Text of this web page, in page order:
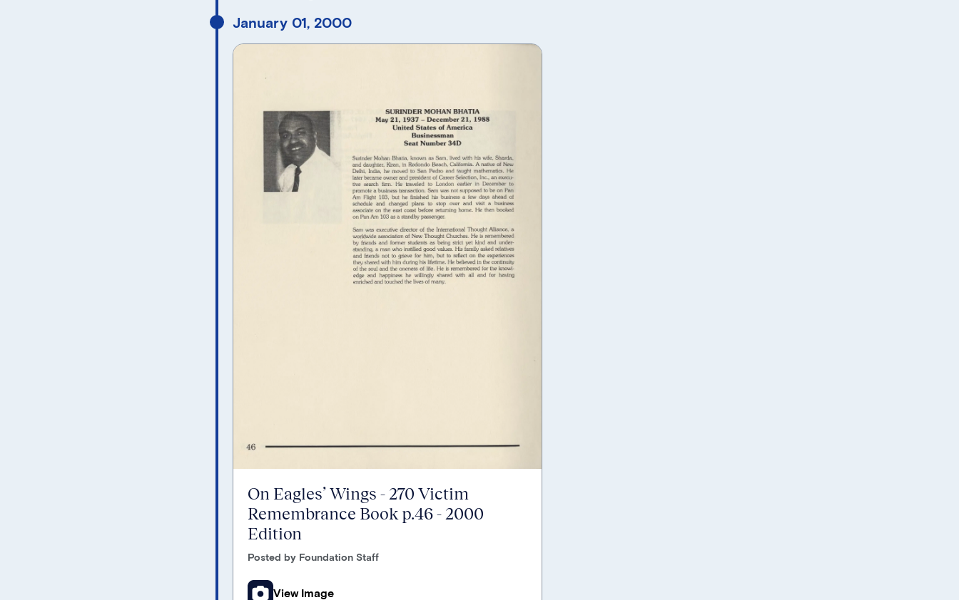
January 01, 2000
On Eagles’ Wings - 270 Victim
Remembrance Book p.46 - 2000
Edition
Posted by Foundation Staff
View Image